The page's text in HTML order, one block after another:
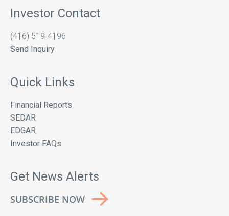
Investor Contact
(416) 519-4196
Send Inquiry
Quick Links
Financial Reports
SEDAR
EDGAR
Investor FAQs
Get News Alerts
SUBSCRIBE NOW